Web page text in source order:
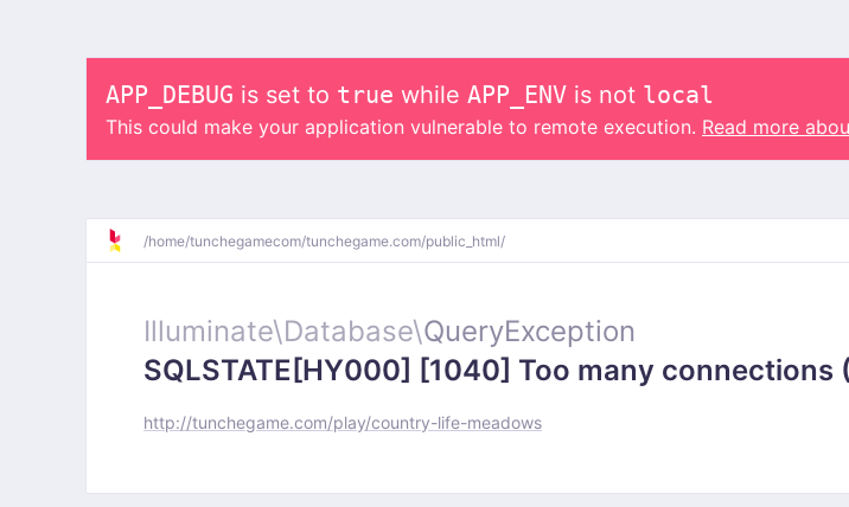
APP_DEBUG is set to true while APP_ENV is not local
This could make your application vulnerable to remote execution. Read more
/home/tunchegamecom/tunchegame.com/public_html/
Illuminate\Database\QueryException
SQLSTATE[HY000] [1040] Too many
http://tunchegame.com/play/country-life-meadows